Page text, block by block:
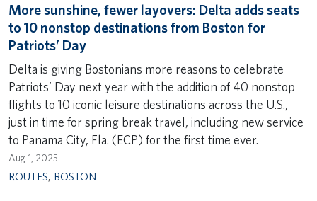
More sunshine, fewer layovers: Delta adds seats
to 10 nonstop destinations from Boston for
Patriots’ Day
Delta is giving Bostonians more reasons to celebrate
Patriots’ Day next year with the addition of 40 nonstop
flights to 10 iconic leisure destinations across the U.S.,
just in time for spring break travel, including new service
to Panama City, Fla. (ECP) for the first time ever.
Aug 1, 2025
ROUTES, BOSTON